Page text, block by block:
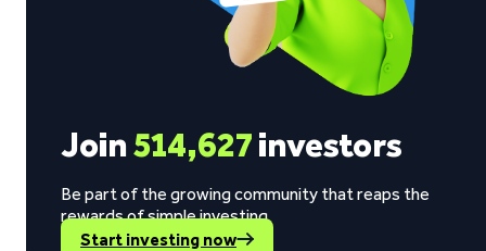
Join514,627investors
Be part of the growing community that reaps the
rewards of simple investing.
Start investing now